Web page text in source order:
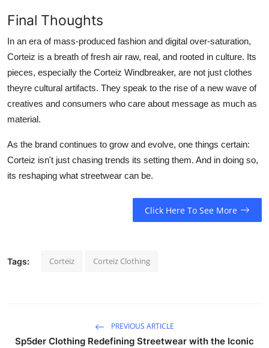
Final Thoughts
In an era of mass-produced fashion and digital over-saturation,
Corteiz is a breath of fresh air raw, real, and rooted in culture. Its
pieces, especially the Corteiz Windbreaker, are not just clothes
theyre cultural artifacts. They speak to the rise of a new wave of
creatives and consumers who care about message as much as
material.
As the brand continues to grow and evolve, one things certain:
Corteiz isn't just chasing trends its setting them. And in doing so,
its reshaping what streetwear can be.
Click Here To See More
Tags: Corteiz Corteiz Clothing
PREVIOUS ARTICLE
Sp5der Clothing Redefining Streetwear with the Iconic